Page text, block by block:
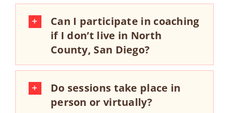
Can I participate in coaching
if I don’t live in North
County, San Diego?
Do sessions take place in
person or virtually?